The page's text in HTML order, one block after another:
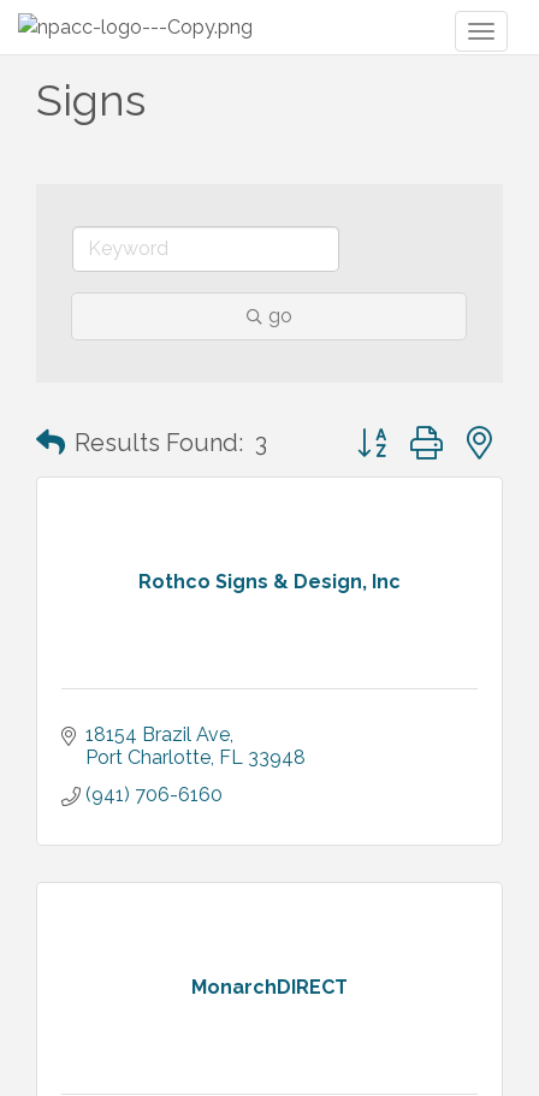
Signs
go
Results Found: 3 Button group with
Rothco Signs & Design, Inc
18154 Brazil Ave
Port Charlotte FL 33948
(941) 706-6160
MonarchDIRECT